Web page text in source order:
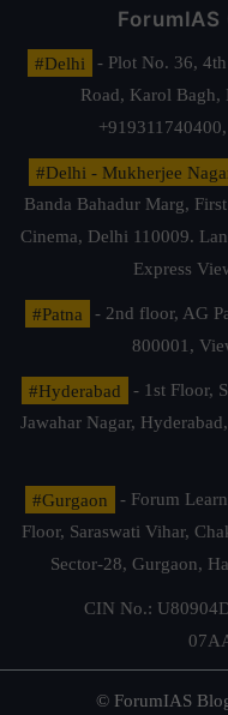
#Delhi
- Plot No. 36,
Road, Karol Bagh,
+919311740400,
#Delhi - Mukherjee
Banda Bahadur Marg,
Cinema, Delhi 110009.
Express
#Patna
- 2nd floor, AG
800001,
#Hyderabad
- 1st Floor,
Jawahar Nagar,
#Gurgaon
- Forum
Floor, Saraswati Vihar,
Sector-28, Gurgaon,
CIN No.:
© ForumIAS